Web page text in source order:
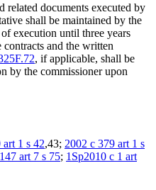
related documents executed by
shall be maintained by the
execution until three years
and the written
, if applicable, shall be
by the commissioner upon
art 1 s 42,43; 2002 c 379 art 1 s
art 7 s 75; 1Sp2010 c 1 art